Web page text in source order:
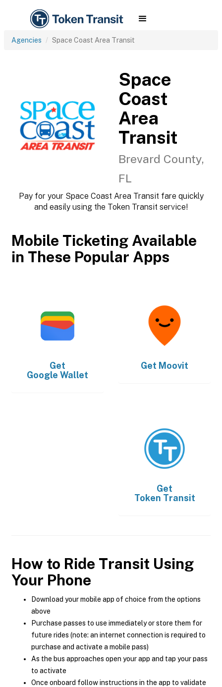
Agencies Space Coast Area Transit
Space
Coast
Area
Transit
Brevard County,
FL
Pay for your Space Coast Area Transit fare quickly
and easily using the Token Transit service!
Mobile Ticketing Available
in These Popular Apps
Get
Google Wallet
Get Moovit
Get
Token Transit
How to Ride Transit Using
Your Phone
Download your mobile app of choice from the options
above
Purchase passes to use immediately or store them for
future rides (note: an internet connection is required to
purchase and activate a mobile pass)
As the bus approaches open your app and tap your pass
to activate
Once onboard follow instructions in the app to validate